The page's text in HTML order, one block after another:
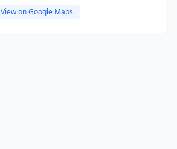
View on Google Maps